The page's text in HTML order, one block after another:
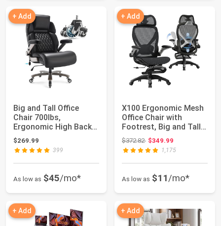
+ Add
Big and Tall Office
Chair 700lbs,
Ergonomic High Back
Computer Desk Chai...
$269.99
399
As low as $45/mo*
+ Add
X100 Ergonomic Mesh
Office Chair with
Footrest, Big and Tall
Hone Desk C...
$372.82Original price: $372.82
$349.99
1,175
As low as $11/mo*
+ Add + Add